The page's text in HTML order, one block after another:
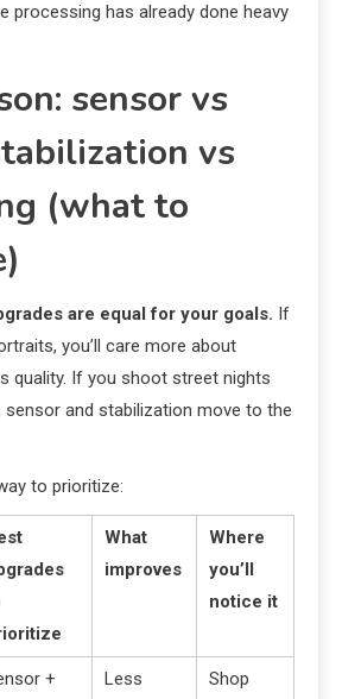
processing has already done heavy
sensor vs
vs
(what to
are equal for your goals. If
you’ll care more about
quality. If you shoot street nights
sensor and stabilization move to the
to prioritize:
What
improves
Where
you’ll
notice it
+
Less
Shop